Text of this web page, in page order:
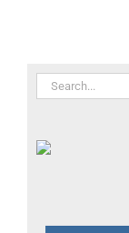
Search
for: